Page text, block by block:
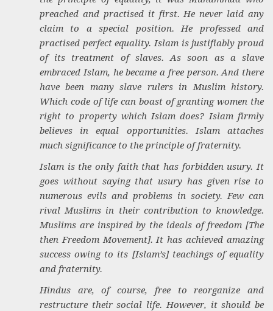
preached and practised it first. He never laid any
claim to a special position. He professed and
practised perfect equality. Islam is justifiably proud
of its treatment of slaves. As soon as a slave
embraced Islam, he became a free person. And there
have been many slave rulers in Muslim history.
Which code of life can boast of granting women the
right to property which Islam does? Islam firmly
believes in equal opportunities. Islam attaches
much significance to the principle of fraternity.
Islam is the only faith that has forbidden usury. It
goes without saying that usury has given rise to
numerous evils and problems in society. Few can
rival Muslims in their contribution to knowledge.
Muslims are inspired by the ideals of freedom [The
then Freedom Movement]. It has achieved amazing
success owing to its [Islam’s] teachings of equality
and fraternity.
Hindus are, of course, free to reorganize and
restructure their social life. However, it should be